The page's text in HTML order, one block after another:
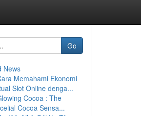
Go
News
Memahami Ekonomi
Slot Online denga...
Cocoa : The
Cocoa Sensa...